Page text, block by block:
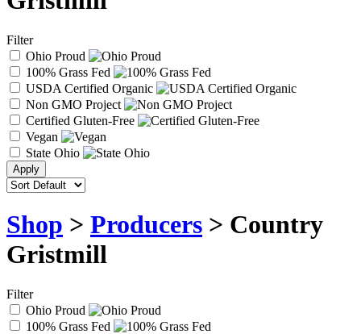
Filter
Ohio Proud
100% Grass Fed
USDA Certified Organic
Non GMO Project
Certified Gluten-Free
Vegan
State Ohio
Shop > Producers > Country
Gristmill
Filter
Ohio Proud
100% Grass Fed